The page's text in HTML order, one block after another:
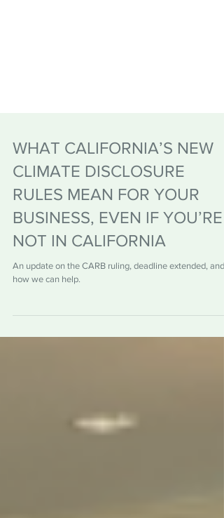
WHAT CALIFORNIA’S NEW
CLIMATE DISCLOSURE
RULES MEAN FOR YOUR
BUSINESS, EVEN IF YOU’RE
NOT IN CALIFORNIA